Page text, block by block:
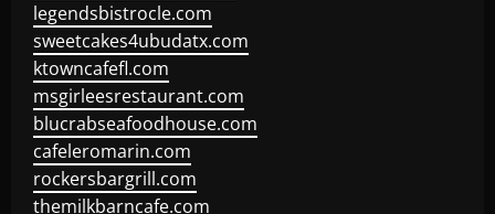
legendsbistrocle.com
sweetcakes4ubudatx.com
ktowncafefl.com
msgirleesrestaurant.com
blucrabseafoodhouse.com
cafeleromarin.com
rockersbargrill.com
themilkbarncafe.com